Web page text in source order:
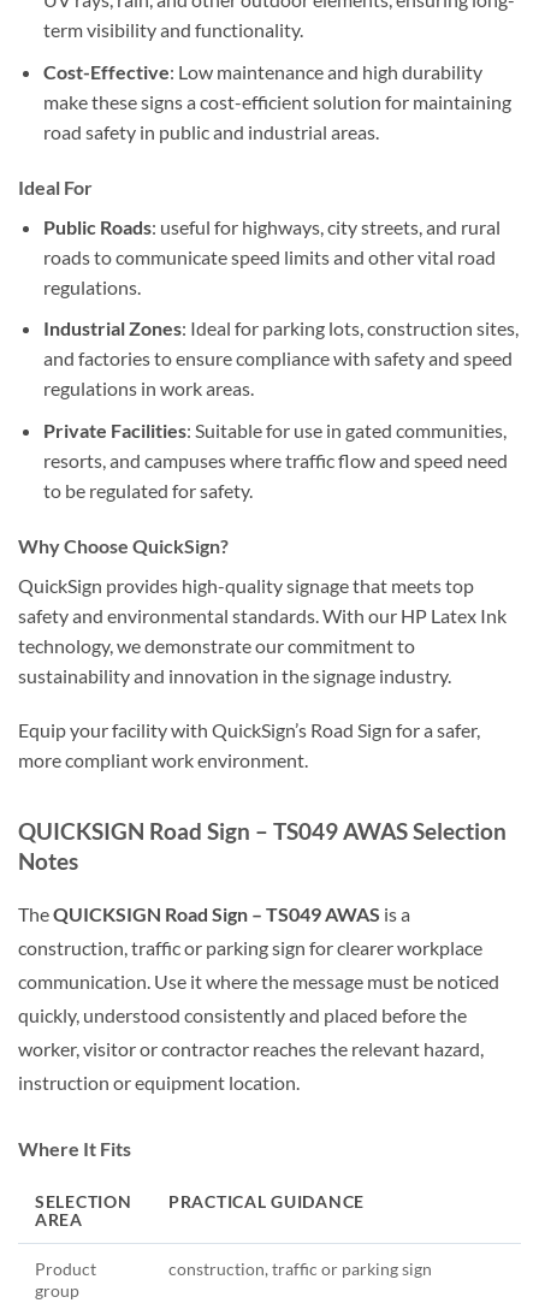
term visibility and functionality.
Cost-Effective: Low maintenance and high durability
make these signs a cost-efficient solution for maintaining
road safety in public and industrial areas.
Ideal For
Public Roads: useful for highways, city streets, and rural
roads to communicate speed limits and other vital road
regulations.
Industrial Zones: Ideal for parking lots, construction sites,
and factories to ensure compliance with safety and speed
regulations in work areas.
Private Facilities: Suitable for use in gated communities,
resorts, and campuses where traffic flow and speed need
to be regulated for safety.
Why Choose QuickSign?
QuickSign provides high-quality signage that meets top
safety and environmental standards. With our HP Latex Ink
technology, we demonstrate our commitment to
sustainability and innovation in the signage industry.
Equip your facility with QuickSign’s Road Sign for a safer,
more compliant work environment.
QUICKSIGN Road Sign – TS049 AWAS Selection
Notes
TheQUICKSIGN Road Sign – TS049 AWAS is a
construction, traffic or parking sign for clearer workplace
communication. Use it where the message must be noticed
quickly, understood consistently and placed before the
worker, visitor or contractor reaches the relevant hazard,
instruction or equipment location.
Where It Fits
SELECTION
AREA
PRACTICAL GUIDANCE
Product
group
construction, traffic or parking sign